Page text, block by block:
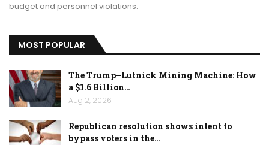
budget and personnel violations.
MOST POPULAR
The Trump–Lutnick Mining Machine: How
a $1.6 Billion…
Aug 2, 2026
Republican resolution shows intent to
bypass voters in the…